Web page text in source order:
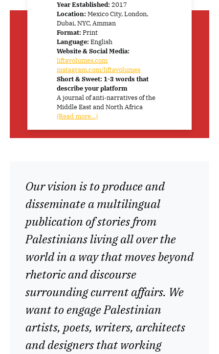
Year Established: 2017
Location: Mexico City, London,
Dubai, NYC, Amman
Format:Print
Language:English
Website & Social Media:
liftavolumes.com
instagram.com/liftavolumes
Short & Sweet: 1-3 words that
describe your platform
A journal of anti-narratives of the
Middle East and North Africa
(Read more…)
Our vision is to produce and
disseminate a multilingual
publication of stories from
Palestinians living all over the
world in a way that moves beyond
rhetoric and discourse
surrounding current affairs. We
want to engage Palestinian
artists, poets, writers, architects
and designers that working